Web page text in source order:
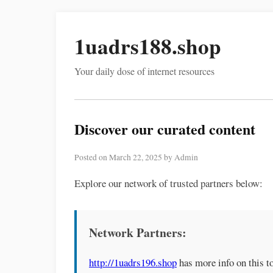
1uadrs188.shop
Your daily dose of internet resources
Discover our curated content
Posted on March 22, 2025 by Admin
Explore our network of trusted partners below:
Network Partners:
http://1uadrs196.shophas more info on this